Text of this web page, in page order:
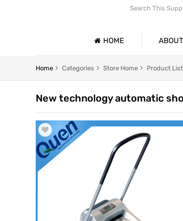
Search This
HOME
Company
Factory
Home Categories Store Home Product List
New technology automatic